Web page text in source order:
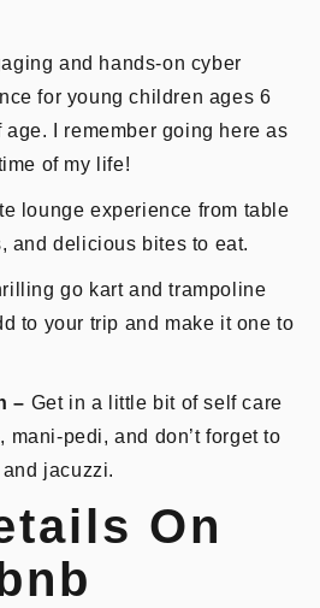
and hands-on cyber
for young children ages 6
age. I remember going here as
of my life!
lounge experience from table
and delicious bites to eat.
go kart and trampoline
to your trip and make it one to
– Get in a little bit of self care
mani-pedi, and don’t forget to
jacuzzi.
On